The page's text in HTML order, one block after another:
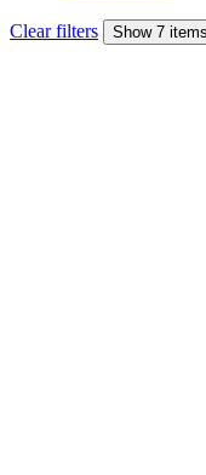
Clear filters Show 7 items